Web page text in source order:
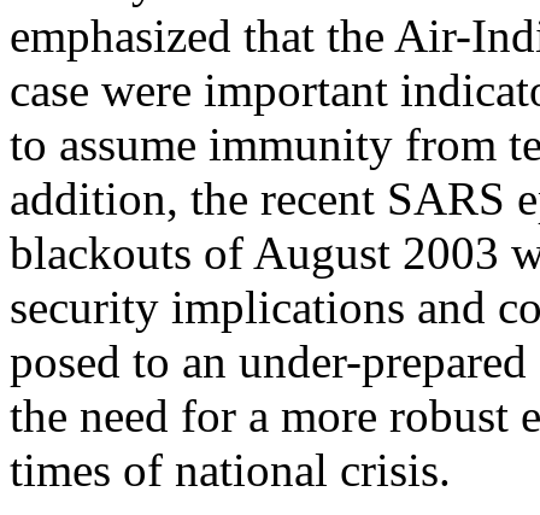
emphasized that the Air-
case were important
to assume immunity from
addition, the recent SARS
blackouts of August 2003
security implications and
posed to an under-
the need for a more robust
times of national crisis.